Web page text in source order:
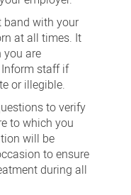
band with your
at all times. It
you are
staff if
or illegible.
to verify
to which you
will be
to ensure
during all